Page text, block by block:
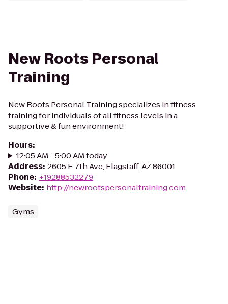
New Roots Personal
Training
New Roots Personal Training specializes in fitness
training for individuals of all fitness levels in a
supportive & fun environment!
Hours:
12:05 AM - 5:00 AM today
Address: 2605 E 7th Ave, Flagstaff, AZ 86001
Phone: +19288532279
Website: http://newrootspersonaltraining.com
Gyms